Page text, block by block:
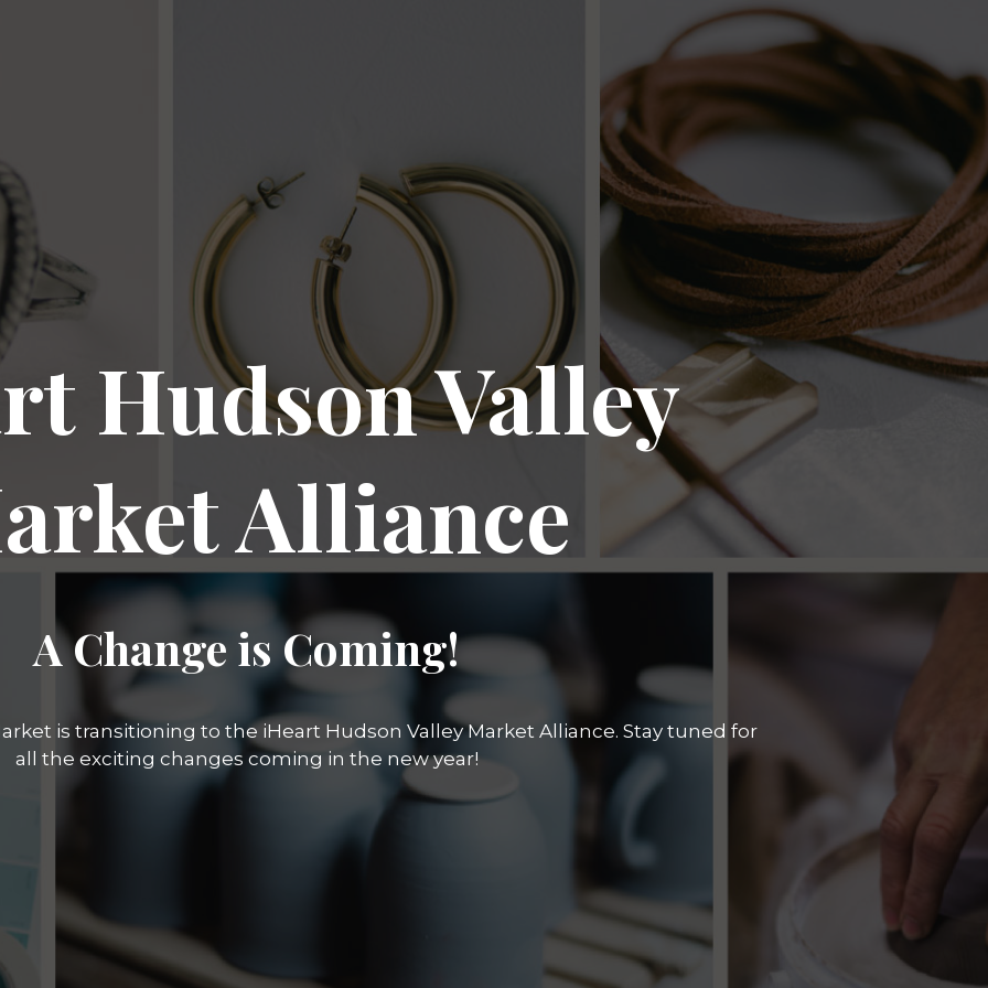
Hudson Valley
Alliance
A Change is Coming!
is transitioning to the iHeart Hudson Valley Market Alliance. Stay tuned for
all the exciting changes coming in the new year!